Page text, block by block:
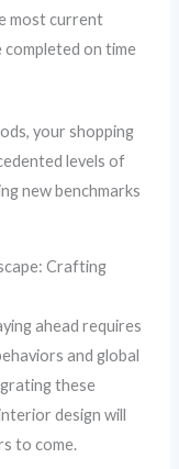
most current
on time
your shopping
levels of
new benchmarks
Crafting
ahead requires
and global
these
design will
to come.